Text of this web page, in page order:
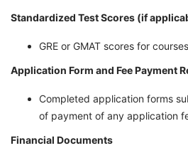
Standardized Test Scores (if
GRE or GMAT scores for
Application Form and Fee Payment
Completed application forms
of payment of any application
Financial Documents